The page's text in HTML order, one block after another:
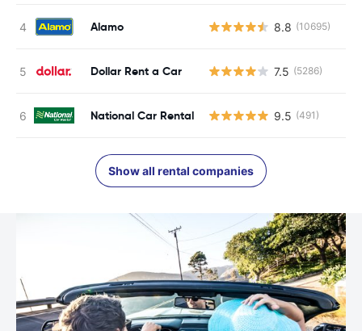
Alamo 8.8 (10695)
Dollar Rent a Car 7.5 (5286)
National Car Rental 9.5 (491)
Show all rental companies